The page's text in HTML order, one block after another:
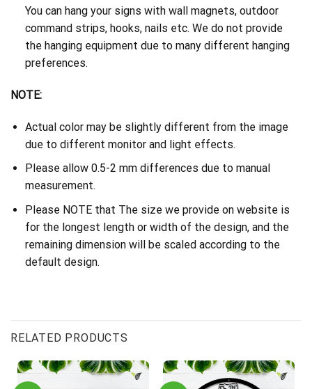
You can hang your signs with wall magnets, outdoor
command strips, hooks, nails etc. We do not provide
the hanging equipment due to many different hanging
preferences.
NOTE:
Actual color may be slightly different from the image
due to different monitor and light effects.
Please allow 0.5-2 mm differences due to manual
measurement.
Please NOTE that The size we provide on website is
for the longest length or width of the design, and the
remaining dimension will be scaled according to the
default design.
RELATED PRODUCTS